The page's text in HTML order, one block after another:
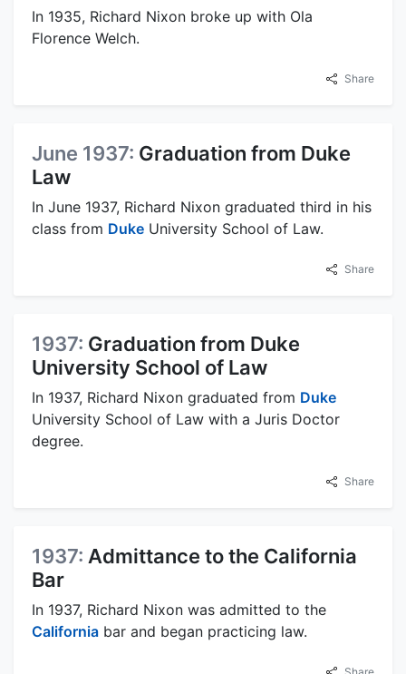
In 1935, Richard Nixon broke up with Ola
Florence Welch.
Share
June 1937: Graduation from Duke
Law
In June 1937, Richard Nixon graduated third in his
class from Duke University School of Law.
Share
1937: Graduation from Duke
University School of Law
In 1937, Richard Nixon graduated from Duke
University School of Law with a Juris Doctor
degree.
Share
1937: Admittance to the California
Bar
In 1937, Richard Nixon was admitted to the
California bar and began practicing law.